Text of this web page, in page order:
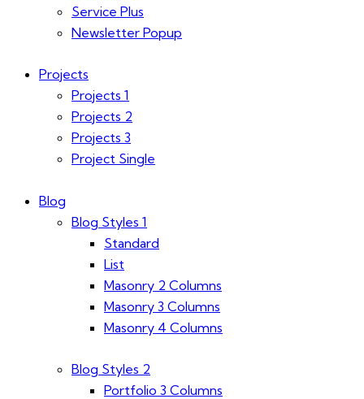
Service Plus
Newsletter Popup
Projects
Projects 1
Projects 2
Projects 3
Project Single
Blog
Blog Styles 1
Standard
List
Masonry 2 Columns
Masonry 3 Columns
Masonry 4 Columns
Blog Styles 2
Portfolio 3 Columns